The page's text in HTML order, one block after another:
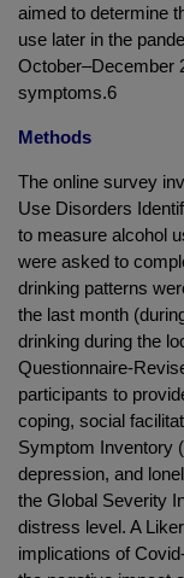
aimed to determine
use later in the
October–December
symptoms.6
Methods
The online survey
Use Disorders
to measure alcohol
were asked to
drinking patterns
the last month
drinking during the
Questionnaire-
participants to
coping, social
Symptom Inventory
depression, and
the Global Severity
distress level. A
implications of